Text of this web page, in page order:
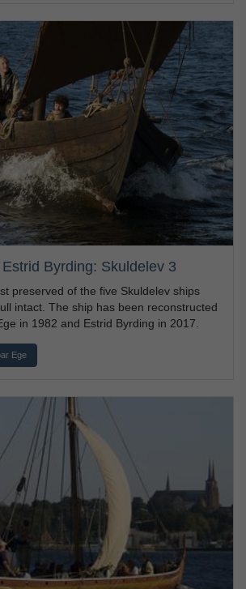
Byrding: Skuldelev 3
preserved of the five Skuldelev ships
intact. The ship has been reconstructed
in 1982 and Estrid Byrding in 2017.
Ege